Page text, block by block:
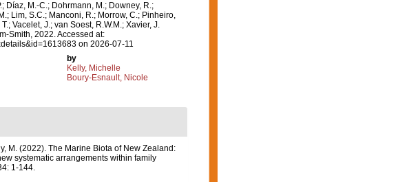
Díaz, M.-C.; Dohrmann, M.; Downey, R.;
Lim, S.C.; Manconi, R.; Morrow, C.; Pinheiro,
Vacelet, J.; van Soest, R.W.M.; Xavier, J.
Smith, 2022. Accessed at:
on 2026-07-11
by
Kelly, Michelle
Boury-Esnault, Nicole
M. (2022). The Marine Biota of New Zealand:
systematic arrangements within family
1-144.